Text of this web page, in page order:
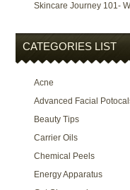
Skincare Journey 101-
CATEGORIES LIST
Acne
Advanced Facial
Beauty Tips
Carrier Oils
Chemical Peels
Energy Apparatus